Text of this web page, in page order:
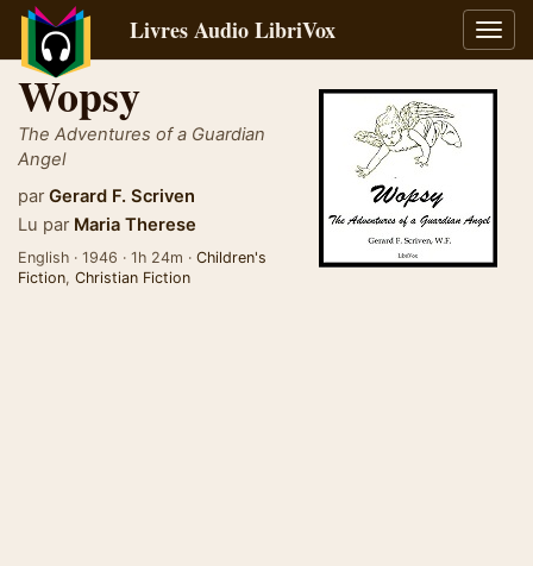
la
Livres Audio LibriVox
Wopsy
The Adventures of a Guardian
Angel
par Gerard F. Scriven
Lu par Maria Therese
English · 1946 · 1h 24m · Children's
Fiction, Christian Fiction